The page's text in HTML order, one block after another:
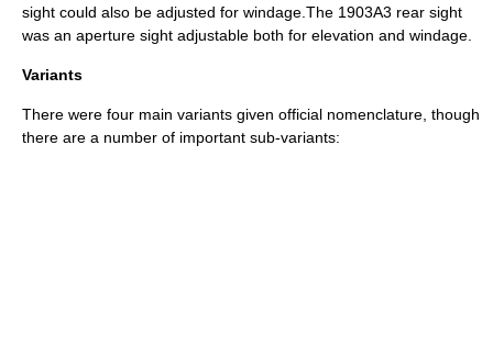
sight could also be adjusted for windage.The 1903A3 rear sight
was an aperture sight adjustable both for elevation and windage.
Variants
There were four main variants given official nomenclature, though
there are a number of important sub-variants: